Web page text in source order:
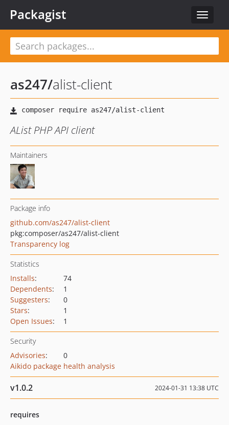
Toggle
Packagist
as247/alist-client
AList PHP API client
Maintainers
Package info
github.com/as247/alist-client
pkg:composer/as247/alist-client
Transparency log
Statistics
Installs:
74
Dependents:
1
Suggesters:
0
Stars:
1
Open Issues: 1
Security
Advisories:
0
Aikido package health analysis
v1.0.2 2024-01-31 13:38 UTC
requires